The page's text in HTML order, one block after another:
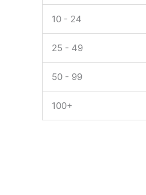
10 - 24
25 - 49
50 - 99
100+